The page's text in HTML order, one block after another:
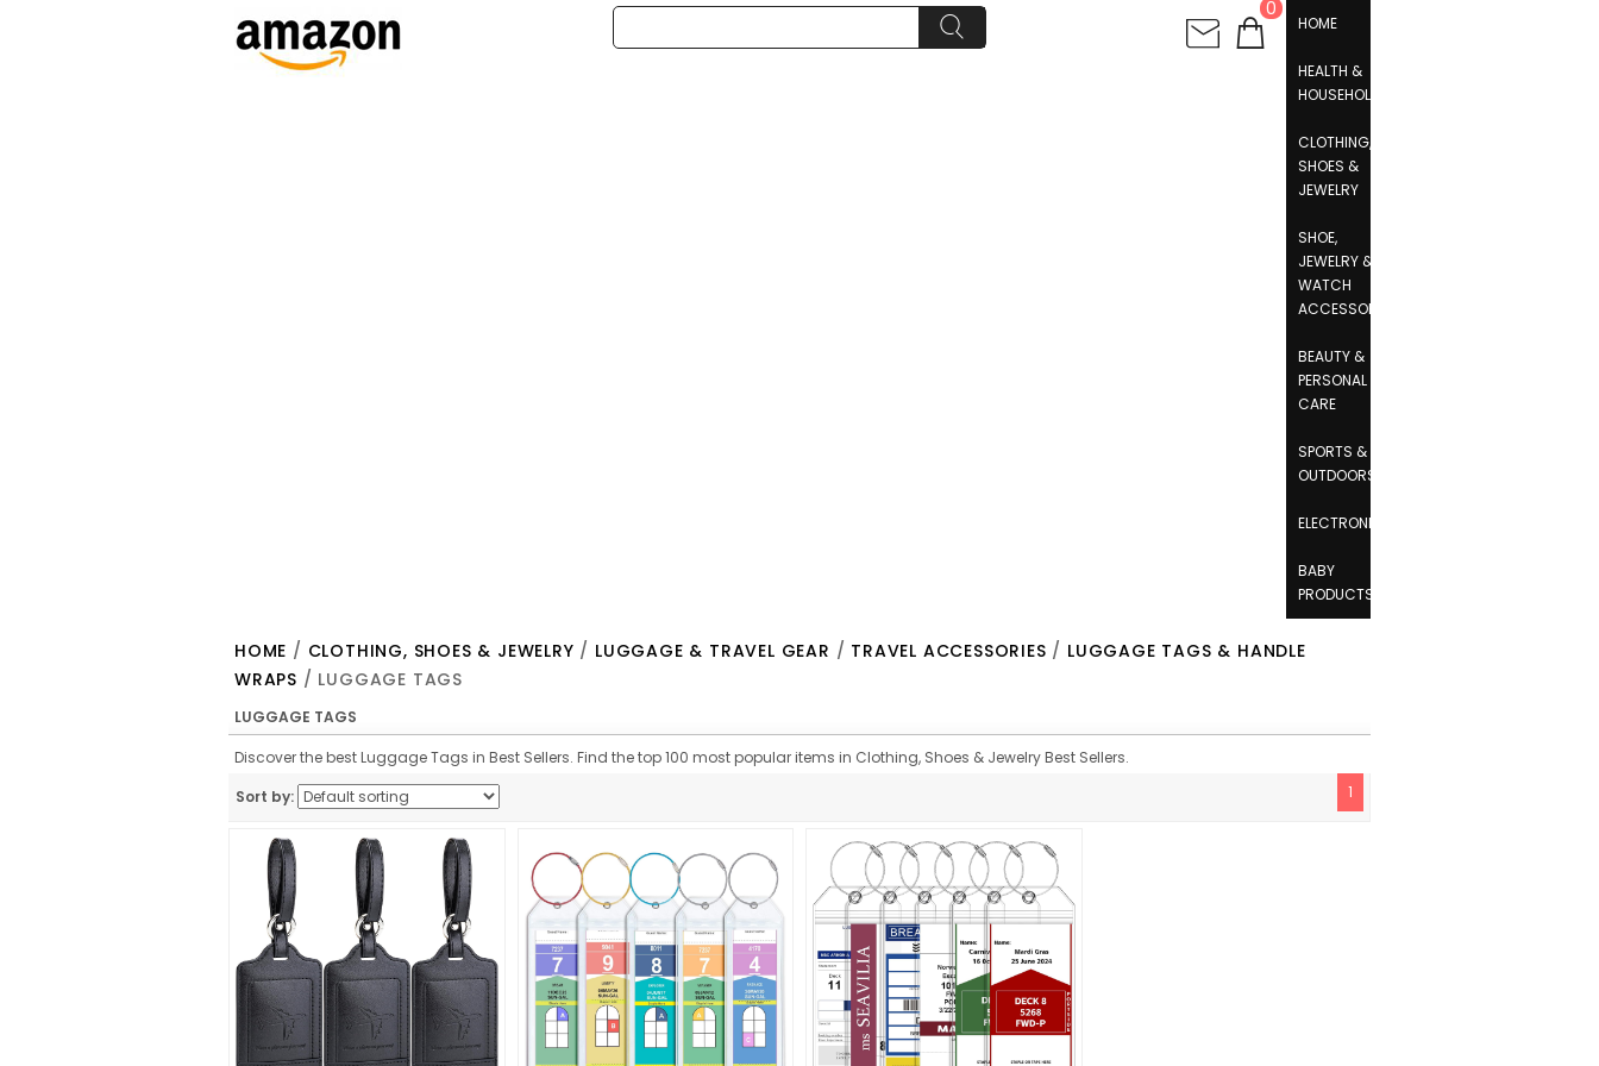
0
HOME
HEALTH &
HOUSEHOLD
CLOTHING,
SHOES &
JEWELRY
SHOE,
JEWELRY &
WATCH
ACCESSORIES
BEAUTY &
PERSONAL
CARE
SPORTS &
OUTDOORS
ELECTRONICS
BABY
PRODUCTS
HOME / CLOTHING, SHOES & JEWELRY / LUGGAGE & TRAVEL GEAR / TRAVEL ACCESSORIES / LUGGAGE TAGS & HANDLE
WRAPS / LUGGAGE TAGS
LUGGAGE TAGS
Discover the best Luggage Tags in Best Sellers. Find the top 100 most popular items in Clothing, Shoes & Jewelry Best Sellers.
Sort by:
1